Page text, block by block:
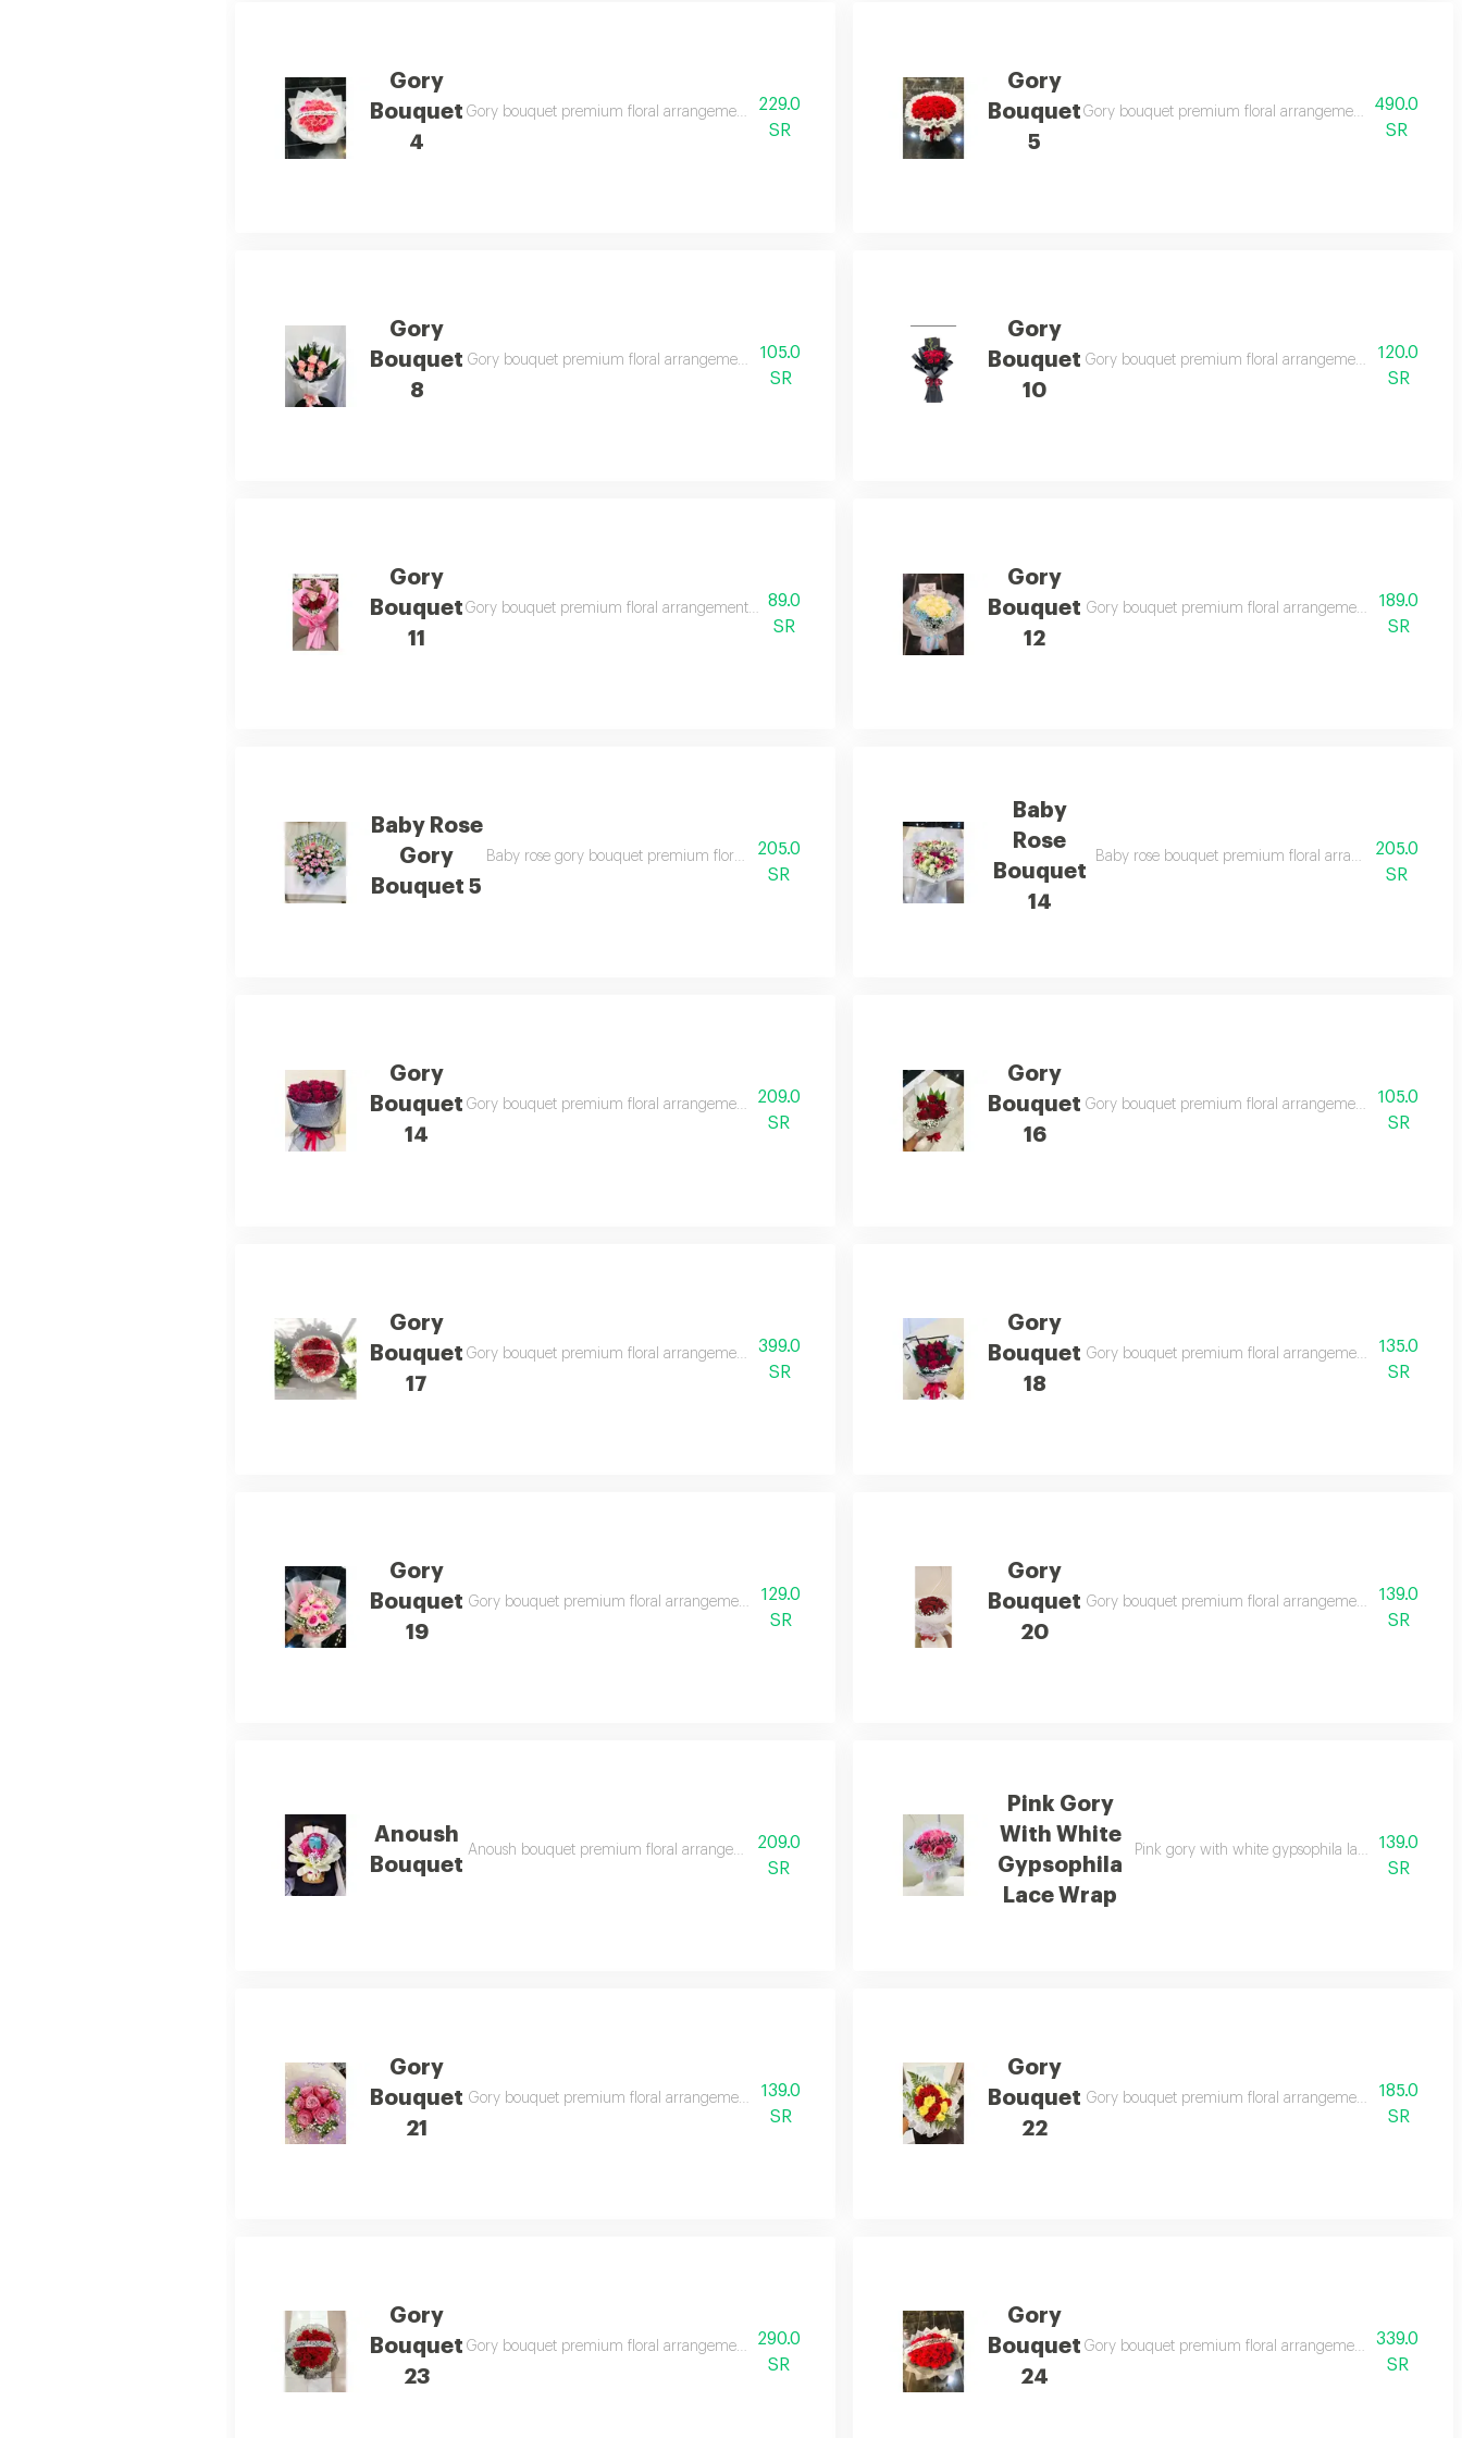
Gory
Bouquet
4
Gory bouquet premium floral arrangement suitable for special occasions and elegant gifting
229.0
SR
Gory
Bouquet
5
Gory bouquet premium floral arrangement suitable for
490.0
SR
Gory
Bouquet
8
Gory bouquet premium floral arrangement suitable for special occasions and elegant gifting
105.0
SR
Gory
Bouquet
10
Gory bouquet premium floral arrangement suitable for
120.0
SR
Gory
Bouquet
11
Gory bouquet premium floral arrangement suitable for special occasions and elegant gifting
89.0
SR
Gory
Bouquet
12
Gory bouquet premium floral arrangement suitable for
189.0
SR
Baby Rose
Gory
Bouquet 5
Baby rose gory bouquet premium floral arrangement suitable for special occasions and elegant gifting
205.0
SR
Baby
Rose
Bouquet
14
Baby rose bouquet premium floral arrangement
205.0
SR
Gory
Bouquet
14
Gory bouquet premium floral arrangement suitable for special occasions and elegant gifting
209.0
SR
Gory
Bouquet
16
Gory bouquet premium floral arrangement suitable for
105.0
SR
Gory
Bouquet
17
Gory bouquet premium floral arrangement suitable for special occasions and elegant gifting
399.0
SR
Gory
Bouquet
18
Gory bouquet premium floral arrangement suitable for
135.0
SR
Gory
Bouquet
19
Gory bouquet premium floral arrangement suitable for special occasions and elegant gifting
129.0
SR
Gory
Bouquet
20
Gory bouquet premium floral arrangement suitable for
139.0
SR
Anoush
Bouquet
Anoush bouquet premium floral arrangement suitable for special occasions and elegant gifting
209.0
SR
Pink Gory
With White
Gypsophila
Lace Wrap
Pink gory with white gypsophila lace wrap
139.0
SR
Gory
Bouquet
21
Gory bouquet premium floral arrangement suitable for special occasions and elegant gifting
139.0
SR
Gory
Bouquet
22
Gory bouquet premium floral arrangement suitable for
185.0
SR
Gory
Bouquet
23
Gory bouquet premium floral arrangement suitable for special occasions and elegant gifting
290.0
SR
Gory
Bouquet
24
Gory bouquet premium floral arrangement suitable for
339.0
SR